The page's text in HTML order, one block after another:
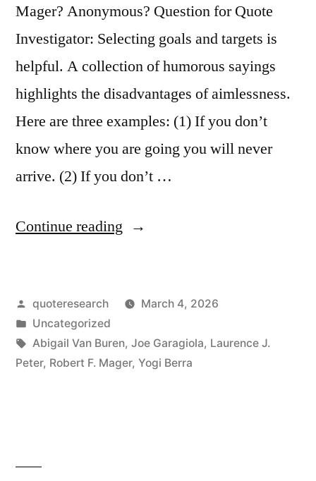
Mager? Anonymous? Question for Quote
Investigator: Selecting goals and targets is
helpful. A collection of humorous sayings
highlights the disadvantages of aimlessness.
Here are three examples: (1) If you don’t
know where you are going you will never
arrive. (2) If you don’t …
Continue reading “Proverb
You’re
Not
Sure
Posted
by
quoteresearch
March 4, 2026
Posted
in
Uncategorized
Tags:
Abigail Van Buren, Joe Garagiola, Laurence J.
Peter, Robert F. Mager, Yogi Berra